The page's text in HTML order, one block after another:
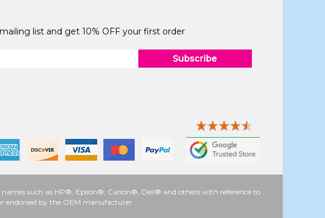
list and get 10% OFF your first order
Subscribe
such as HP®, Epson®, Canon®, Dell® and others with reference to
by the OEM manufacturer.